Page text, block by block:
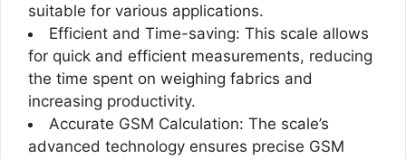
suitable for various applications.
Efficient and Time-saving: This scale allows
for quick and efficient measurements, reducing
the time spent on weighing fabrics and
increasing productivity.
Accurate GSM Calculation: The scale’s
advanced technology ensures precise GSM